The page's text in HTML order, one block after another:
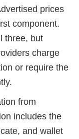
prices
component.
three, but
charge
or require the
from
includes the
and wallet